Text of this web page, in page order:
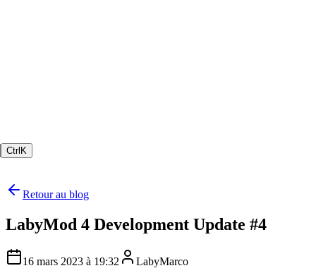
Ctrl K
Retour au blog
LabyMod 4 Development Update #4
16 mars 2023 à 19:32
LabyMarco